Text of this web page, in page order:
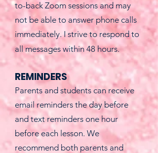
to-back Zoom sessions and may
not be able to answer phone calls
immediately. I strive to respond to
all messages within 48 hours.
REMINDERS
Parents and students can receive
email reminders the day before
and text reminders one hour
before each lesson. We
recommend both parents and